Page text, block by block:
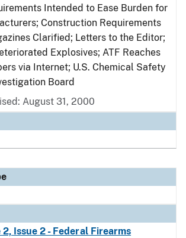
Intended to Ease Burden for
Construction Requirements
Clarified; Letters to the Editor;
Explosives; ATF Reaches
via Internet; U.S. Chemical Safety
Board
August 31, 2000
Issue 2 - Federal Firearms